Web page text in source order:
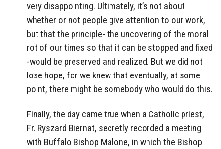
very disappointing. Ultimately, it’s not about
whether or not people give attention to our work,
but that the principle- the uncovering of the moral
rot of our times so that it can be stopped and fixed
-would be preserved and realized. But we did not
lose hope, for we knew that eventually, at some
point, there might be somebody who would do this.
Finally, the day came true when a Catholic priest,
Fr. Ryszard Biernat, secretly recorded a meeting
with Buffalo Bishop Malone, in which the Bishop